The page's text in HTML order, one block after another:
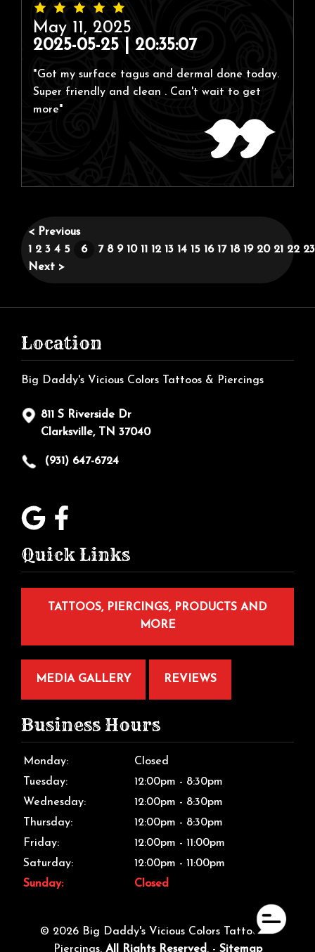
May 11, 2025
2025-05-25 | 20:35:07
"Got my surface tagus and dermal done today.
Super friendly and clean . Can't wait to get
more"
< Previous
1 2 3 4 5 6 7 8 9 10 11 12 13 14 15 16 17 18 19 20 21 22 23
Next >
Location
Big Daddy's Vicious Colors Tattoos & Piercings
811 S Riverside Dr
Clarksville, TN 37040
(931) 647-6724
Quick Links
TATTOOS, PIERCINGS, PRODUCTS AND
MORE
MEDIA GALLERY REVIEWS
Business Hours
Monday:
Closed
Tuesday:
12:00pm - 8:30pm
Wednesday:
12:00pm - 8:30pm
Thursday:
12:00pm - 8:30pm
Friday:
12:00pm - 11:00pm
Saturday:
12:00pm - 11:00pm
Sunday:
Closed
© 2026 Big Daddy's Vicious Colors Tattoos &
Piercings. All Rights Reserved. - Sitemap